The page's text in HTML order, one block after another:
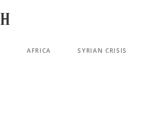
AFRICA SYRIAN CRISIS